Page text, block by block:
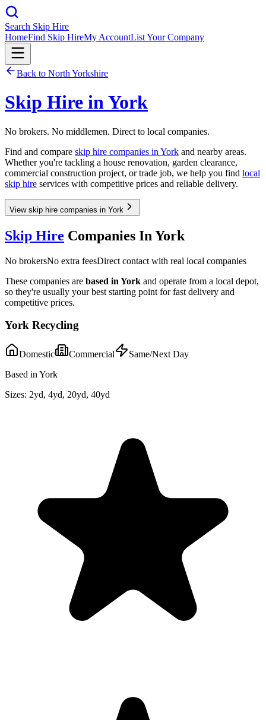
Search Skip Hire
HomeFind Skip HireMy AccountList Your Company
Back to North Yorkshire
Skip Hire inYork
No brokers. No middlemen. Direct to local companies.
Find and compare skip hire companies in York and nearby areas.
Whether you're tackling a house renovation, garden clearance,
commercial construction project, or trade job, we help you find local
skip hire services with competitive prices and reliable delivery.
View skip hire companies in York
Skip Hire Companies In York
No brokersNo extra feesDirect contact with real local companies
These companies are based in York and operate from a local depot,
so they're usually your best starting point for fast delivery and
competitive prices.
York Recycling
Domestic Commercial
Same/Next Day
Based in York
Sizes: 2yd, 4yd, 20yd, 40yd